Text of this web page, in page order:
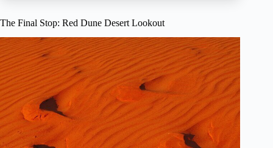
The Final Stop: Red Dune Desert Lookout